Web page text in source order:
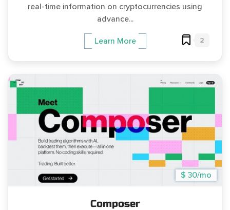
real-time information on cryptocurrencies using
advance...
Learn More 2
$ 30/mo
Composer